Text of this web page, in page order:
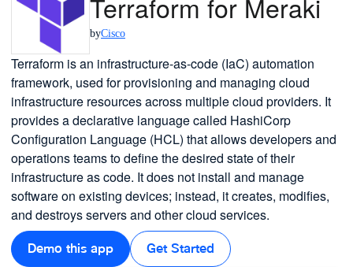
byCisco
Terraform is an infrastructure-as-code (IaC) automation
framework, used for provisioning and managing cloud
infrastructure resources across multiple cloud providers. It
provides a declarative language called HashiCorp
Configuration Language (HCL) that allows developers and
operations teams to define the desired state of their
infrastructure as code. It does not install and manage
software on existing devices; instead, it creates, modifies,
and destroys servers and other cloud services.
Demo this app Get Started